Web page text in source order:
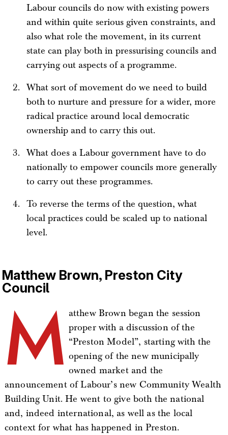
Labour councils do now with existing powers
and within quite serious given constraints, and
also what role the movement, in its current
state can play both in pressurising councils and
carrying out aspects of a programme.
What sort of movement do we need to build
both to nurture and pressure for a wider, more
radical practice around local democratic
ownership and to carry this out.
What does a Labour government have to do
nationally to empower councils more generally
to carry out these programmes.
To reverse the terms of the question, what
local practices could be scaled up to national
level.
Matthew Brown, Preston City
Council
M atthew Brown began the session
proper with a discussion of the
“Preston Model”, starting with the
opening of the new municipally
owned market and the
announcement of Labour’s new Community Wealth
Building Unit. He went to give both the national
and, indeed international, as well as the local
context for what has happened in Preston.